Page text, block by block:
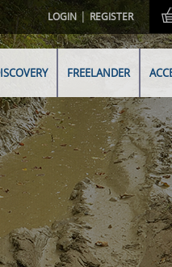
LOGIN |REGISTER
FREELANDER